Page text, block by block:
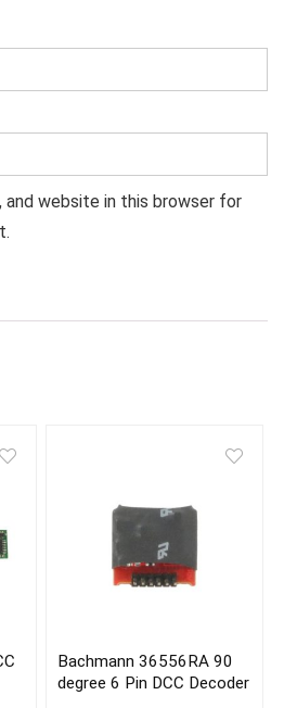
and website in this browser for
Bachmann 36556RA 90
degree 6 Pin DCC Decoder